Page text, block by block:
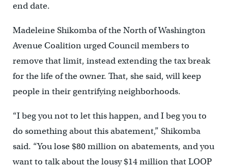
end date.
Madeleine Shikomba of the North of Washington
Avenue Coalition urged Council members to
remove that limit, instead extending the tax break
for the life of the owner. That, she said, will keep
people in their gentrifying neighborhoods.
“I beg you not to let this happen, and I beg you to
do something about this abatement,” Shikomba
said. “You lose $80 million on abatements, and you
want to talk about the lousy $14 million that LOOP